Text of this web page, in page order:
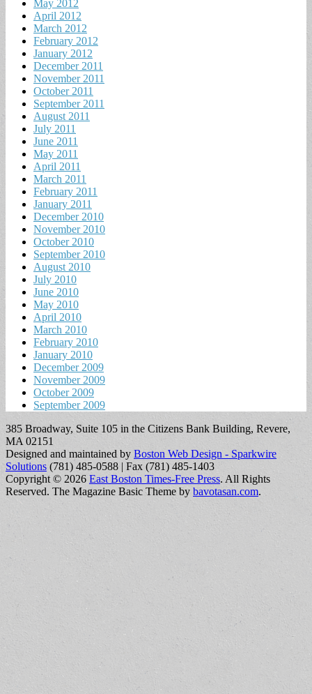
May 2012
April 2012
March 2012
February 2012
January 2012
December 2011
November 2011
October 2011
September 2011
August 2011
July 2011
June 2011
May 2011
April 2011
March 2011
February 2011
January 2011
December 2010
November 2010
October 2010
September 2010
August 2010
July 2010
June 2010
May 2010
April 2010
March 2010
February 2010
January 2010
December 2009
November 2009
October 2009
September 2009
385 Broadway, Suite 105 in the Citizens Bank Building, Revere,
MA 02151
Designed and maintained by Boston Web Design - Sparkwire
Solutions (781) 485-0588 | Fax (781) 485-1403
Copyright © 2026 East Boston Times-Free Press. All Rights
Reserved. The Magazine Basic Theme by bavotasan.com.